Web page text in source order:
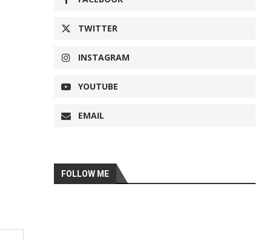
TWITTER
INSTAGRAM
YOUTUBE
EMAIL
FOLLOW ME